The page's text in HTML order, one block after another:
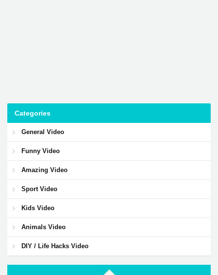
Categories
General Video
Funny Video
Amazing Video
Sport Video
Kids Video
Animals Video
DIY / Life Hacks Video